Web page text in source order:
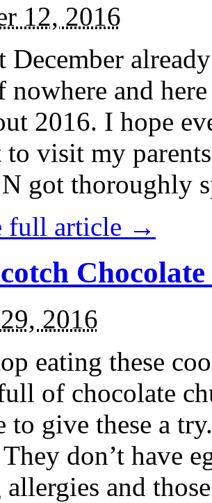
12, 2016
nowhere and
2016. I hope
to visit my
N got thoroughly
full article →
2016
eating these
of chocolate
to give these a
don’t have
allergies and